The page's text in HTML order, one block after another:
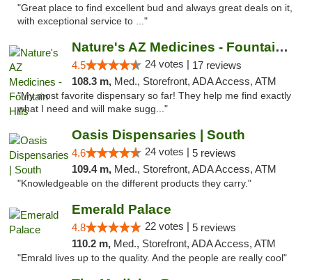
"Great place to find excellent bud and always great deals on it,
with exceptional service to ..."
Nature's AZ Medicines - Fountain Hills
4.5 24 votes | 17 reviews
108.3 m, Med., Storefront, ADA Access, ATM
"My most favorite dispensary so far! They help me find exactly
what I need and will make sugg..."
Oasis Dispensaries | South
4.6 24 votes | 5 reviews
109.4 m, Med., Storefront, ADA Access, ATM
"Knowledgeable on the different products they carry."
Emerald Palace
4.8 22 votes | 5 reviews
110.2 m, Med., Storefront, ADA Access, ATM
"Emrald lives up to the quality. And the people are really cool"